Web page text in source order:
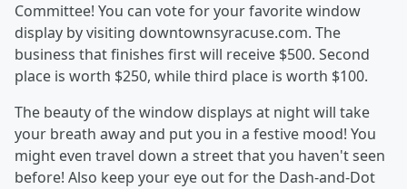
Committee! You can vote for your favorite window
display by visiting downtownsyracuse.com. The
business that finishes first will receive $500. Second
place is worth $250, while third place is worth $100.
The beauty of the window displays at night will take
your breath away and put you in a festive mood! You
might even travel down a street that you haven't seen
before! Also keep your eye out for the Dash-and-Dot